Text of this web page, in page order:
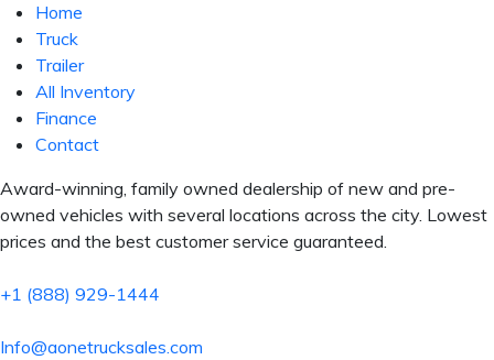
Home
Truck
Trailer
All Inventory
Finance
Contact
Award-winning, family owned dealership of new and pre-
owned vehicles with several locations across the city. Lowest
prices and the best customer service guaranteed.
+1 (888) 929-1444
Info@aonetrucksales.com